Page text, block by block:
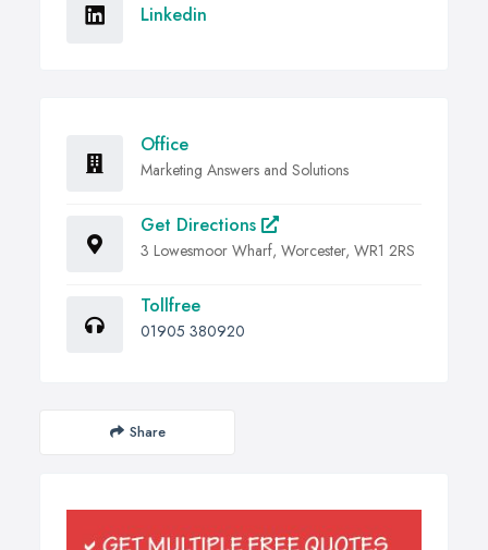
Linkedin
Office
Marketing Answers and Solutions
Get Directions
3 Lowesmoor Wharf, Worcester, WR1 2RS
Tollfree
01905 380920
Share